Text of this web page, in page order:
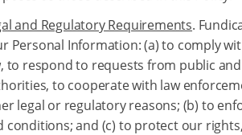
and Regulatory Requirements.
Personal Information: (a) to comply
to respond to requests from public
to cooperate with law
legal or regulatory reasons; (b) to
conditions; and (c) to protect our